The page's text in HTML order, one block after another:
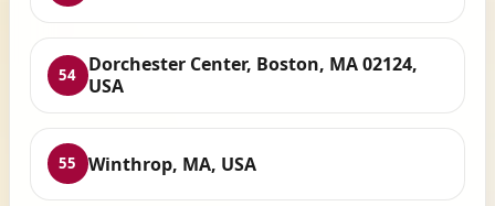
54 Dorchester Center, Boston, MA 02124,
USA
55 Winthrop, MA, USA